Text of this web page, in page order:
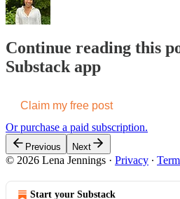
Continue reading this
Substack app
Claim my free post
Or purchase a paid subscription.
Previous Next
© 2026 Lena Jennings · Privacy ∙
Start your Substack